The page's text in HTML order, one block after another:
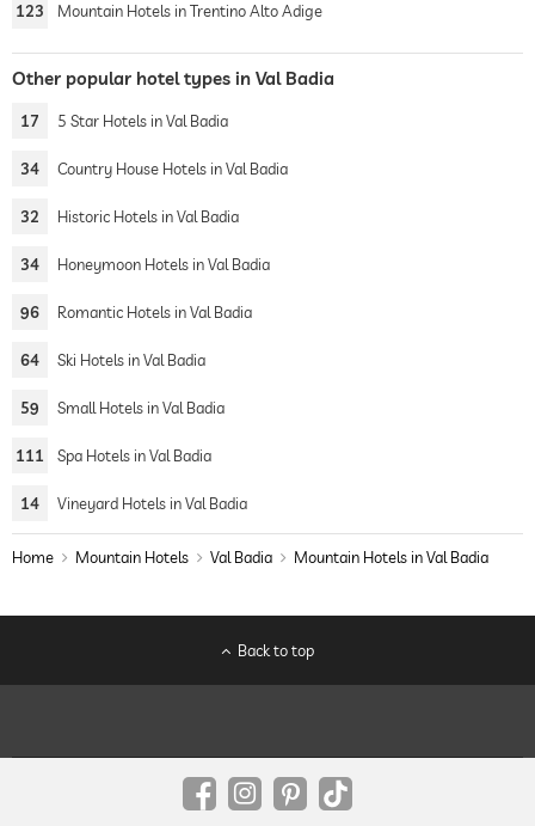
123 Mountain Hotels in Trentino Alto Adige
Other popular hotel types in Val Badia
17 5 Star Hotels in Val Badia
34 Country House Hotels in Val Badia
32 Historic Hotels in Val Badia
34 Honeymoon Hotels in Val Badia
96 Romantic Hotels in Val Badia
64 Ski Hotels in Val Badia
59 Small Hotels in Val Badia
111 Spa Hotels in Val Badia
14 Vineyard Hotels in Val Badia
Home Mountain Hotels Val Badia Mountain Hotels in Val Badia
Back to top